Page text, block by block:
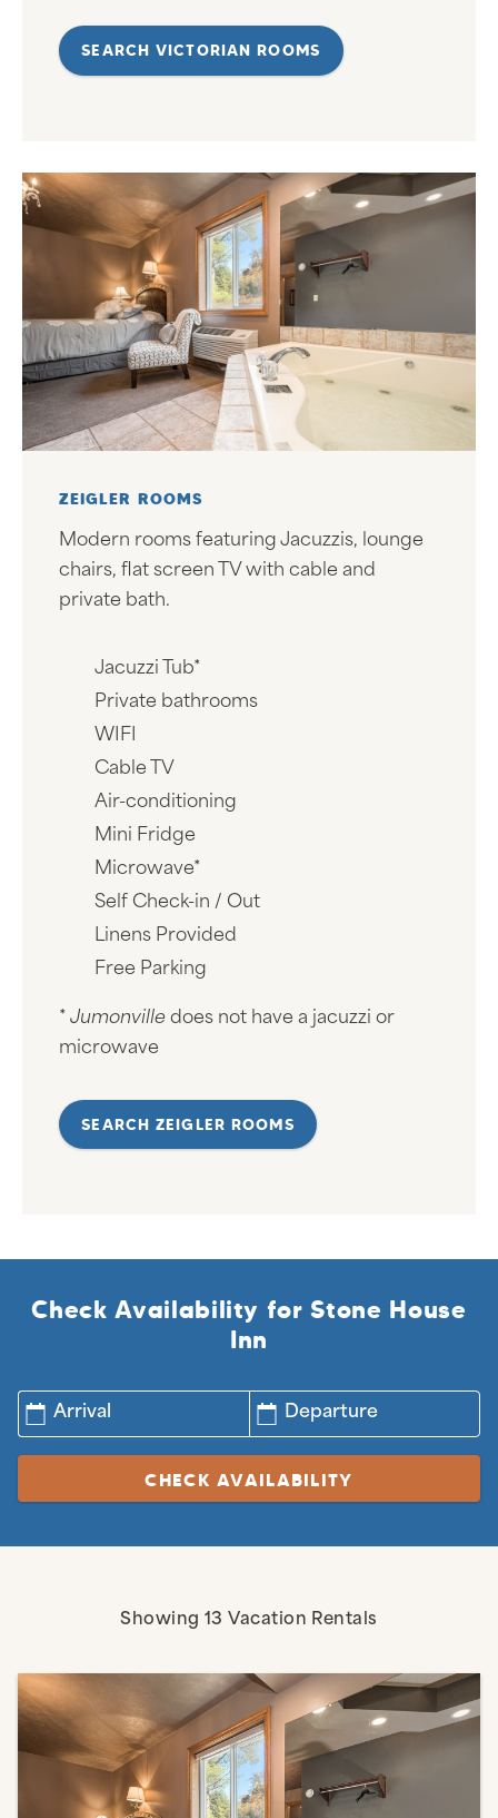
SEARCH VICTORIAN ROOMS
ZEIGLER ROOMS
Modern rooms featuring Jacuzzis, lounge
chairs, flat screen TV with cable and
private bath.
Jacuzzi Tub*
Private bathrooms
WIFI
Cable TV
Air-conditioning
Mini Fridge
Microwave*
Self Check-in / Out
Linens Provided
Free Parking
* Jumonville does not have a jacuzzi or
microwave
SEARCH ZEIGLER ROOMS
Check Availability for Stone House
Inn
Arrival Departure
Showing13 Vacation Rentals